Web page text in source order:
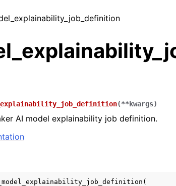
(**kwargs)
AI model explainability job definition.
(